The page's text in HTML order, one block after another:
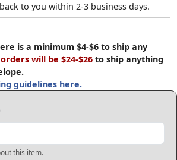
to you within 2-3 business days.
is a minimum $4-$6 to ship any
will be $24-$26 to ship anything
guidelines here.
this item.